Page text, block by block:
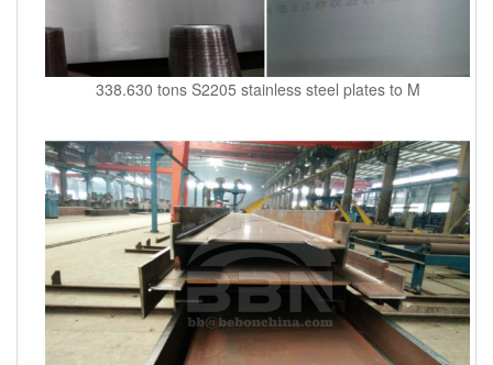
338.630 tons S2205 stainless steel plates to M